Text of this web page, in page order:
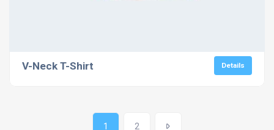
V-Neck T-Shirt Details
1 2